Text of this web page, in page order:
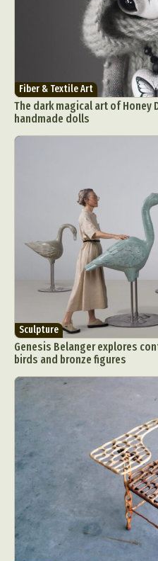
Fiber & Textile Art
The dark magical art of Honey
handmade dolls
Sculpture
Genesis Belanger explores
birds and bronze figures